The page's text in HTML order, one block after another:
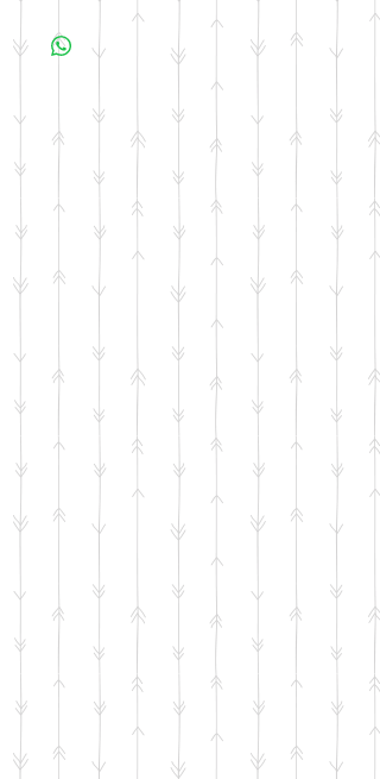
All items are made to order. Please allow 10
business days for your item to be made.